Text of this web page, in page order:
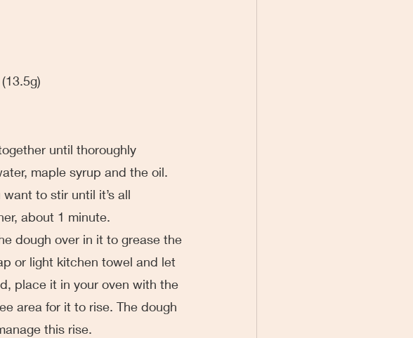
until thoroughly
maple syrup and the oil.
to stir until it’s all
about 1 minute.
dough over in it to grease the
or light kitchen towel and let
place it in your oven with the
area for it to rise. The dough
this rise.